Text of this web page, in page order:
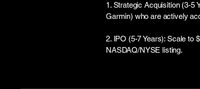
1. Strategic Acquisition (3-5
Garmin) who are actively
2. IPO (5-7 Years): Scale to
NASDAQ/NYSE listing.